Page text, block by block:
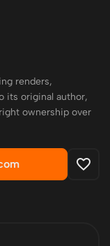
renders,
its original author,
ownership over